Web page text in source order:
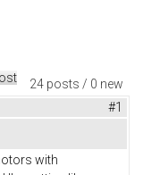
24 posts / 0 new
#1
with